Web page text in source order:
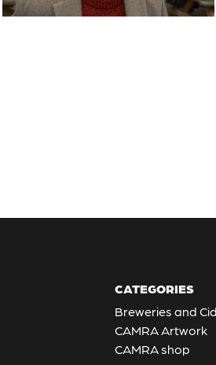
CATEGORIES
Breweries and
CAMRA Artwork
CAMRA shop